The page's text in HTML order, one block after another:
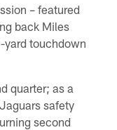
– featured
back Miles
yard touchdown
quarter; as a
safety
second